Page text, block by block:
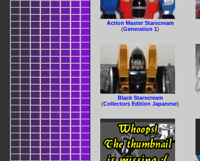
Action Master Starscream
(Generation 1)
Black Starscream
(Collectors Edition Japanese)